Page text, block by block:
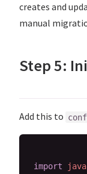
creates and
manual
Step 5:
Add this to
import java